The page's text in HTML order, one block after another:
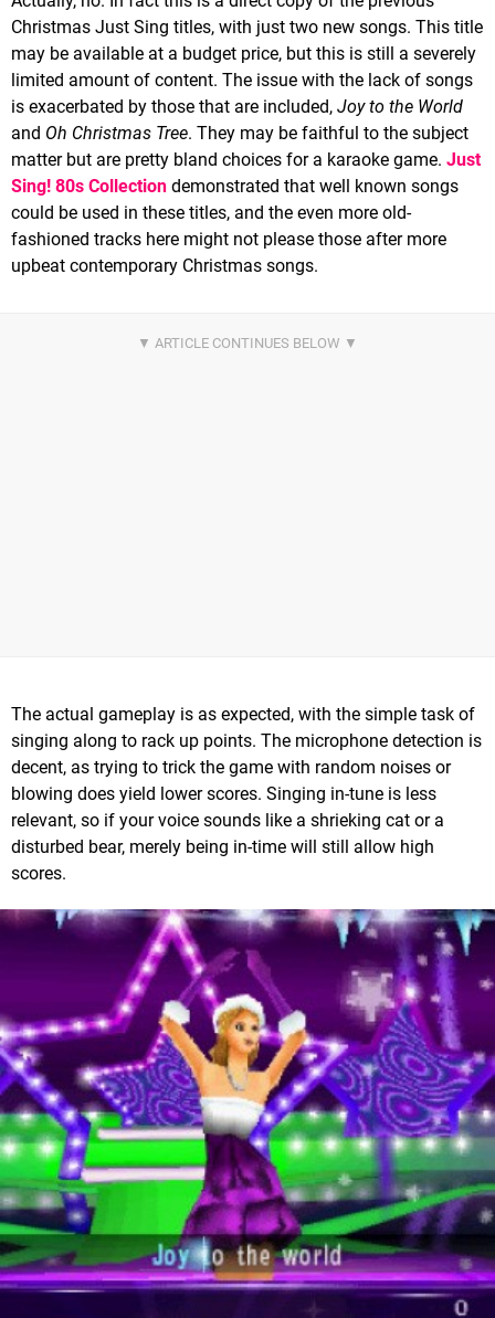
Christmas Just Sing titles, with just two new songs. This title
may be available at a budget price, but this is still a severely
limited amount of content. The issue with the lack of songs
is exacerbated by those that are included, Joy to the World
and Oh Christmas Tree. They may be faithful to the subject
matter but are pretty bland choices for a karaoke game. Just
Sing! 80s Collection demonstrated that well known songs
could be used in these titles, and the even more old-
fashioned tracks here might not please those after more
upbeat contemporary Christmas songs.
The actual gameplay is as expected, with the simple task of
singing along to rack up points. The microphone detection is
decent, as trying to trick the game with random noises or
blowing does yield lower scores. Singing in-tune is less
relevant, so if your voice sounds like a shrieking cat or a
disturbed bear, merely being in-time will still allow high
scores.